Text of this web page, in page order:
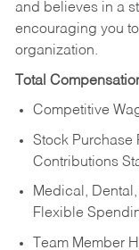
and believes in a
encouraging you
organization.
Total
Competitive
Stock Purchase
Contributions
Medical,
Flexible
Team Member